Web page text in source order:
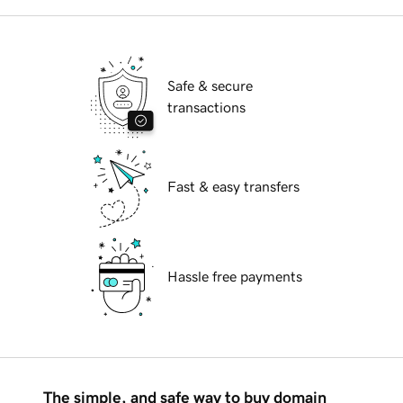
Safe & secure
transactions
Fast & easy transfers
Hassle free payments
The simple, and safe way to buy domain